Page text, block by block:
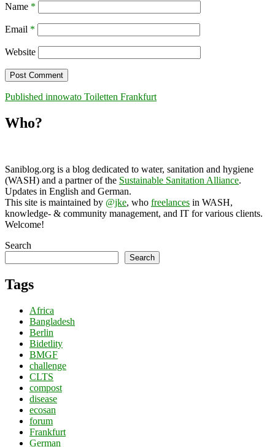
Name *
Email *
Website
Post
navigation
Published innowato Toiletten Frankfurt
Who?
Saniblog.org is a blog dedicated to water, sanitation and hygiene
(WASH) and a partner of the Sustainable Sanitation Alliance.
Updates in English and German.
This site is maintained by @jke, who freelances in WASH,
knowledge- & community management, and IT for various clients.
Welcome!
Search
Search
Tags
Africa
Bangladesh
Berlin
Bidetlity
BMGF
challenge
CLTS
compost
disease
ecosan
forum
Frankfurt
German